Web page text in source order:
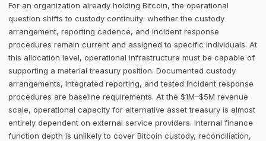
For an organization already holding Bitcoin, the operational
question shifts to custody continuity: whether the custody
arrangement, reporting cadence, and incident response
procedures remain current and assigned to specific individuals. At
this allocation level, operational infrastructure must be capable of
supporting a material treasury position. Documented custody
arrangements, integrated reporting, and tested incident response
procedures are baseline requirements. At the $1M–$5M revenue
scale, operational capacity for alternative asset treasury is almost
entirely dependent on external service providers. Internal finance
function depth is unlikely to cover Bitcoin custody, reconciliation,